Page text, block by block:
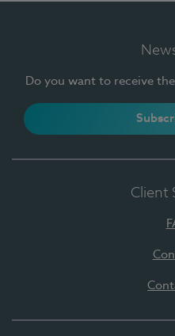
Do you want to receive
Client